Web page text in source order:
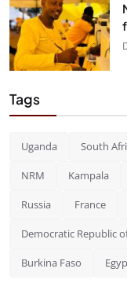
Tags
Uganda South
NRM Kampala
Russia France
Democratic Republic
Burkina Faso